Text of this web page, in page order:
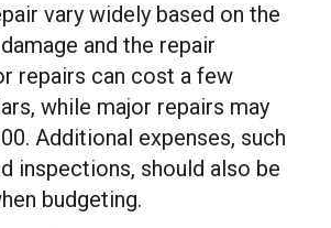
vary widely based on the
and the repair
repairs can cost a few
while major repairs may
Additional expenses, such
inspections, should also be
budgeting.